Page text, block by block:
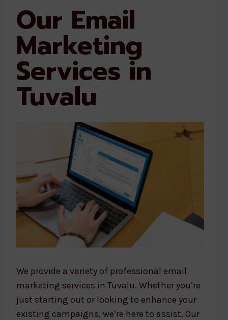
Our Email
Marketing
Services in
Tuvalu
We provide a variety of professional email
marketing services in Tuvalu. Whether you’re
just starting out or looking to enhance your
existing campaigns, we’re here to assist. Our